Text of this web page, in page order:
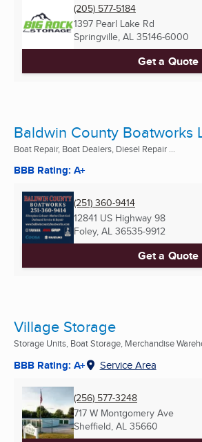
(205) 577-5184
1397 Pearl Lake Rd
Springville, AL 35146-6000
Get a Quote
Baldwin County Boatworks
Boat Repair, Boat Dealers, Diesel Repair ...
BBB Rating: A+
(251) 360-9414
12841 US Highway 98
Foley, AL 36535-9912
Get a Quote
Village Storage
Storage Units, Boat Storage, Merchandise
BBB Rating: A+ Service Area
(256) 577-3248
717 W Montgomery Ave
Sheffield, AL 35660